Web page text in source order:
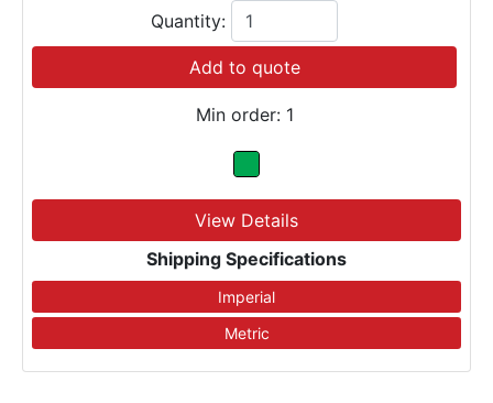
Quantity:
Add to quote
Min order: 1
View Details
Shipping Specifications